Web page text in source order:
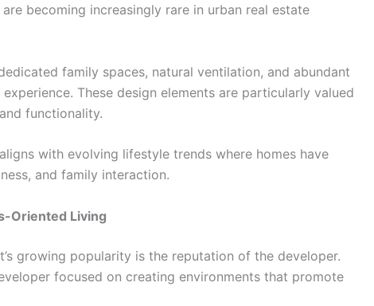
becoming increasingly rare in urban real estate
family spaces, natural ventilation, and abundant
These design elements are particularly valued
functionality.
with evolving lifestyle trends where homes have
and family interaction.
Oriented Living
growing popularity is the reputation of the developer.
focused on creating environments that promote